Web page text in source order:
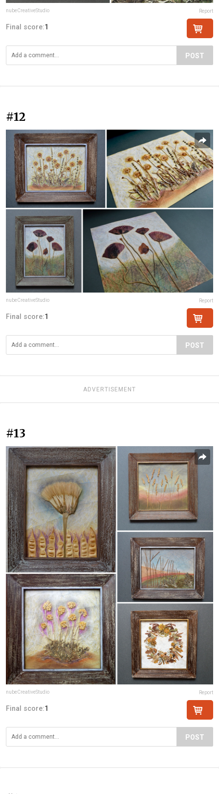
nubeCreativeStudio Report
Final score:1
POST
#12
nubeCreativeStudio Report
Final score:1
POST
ADVERTISEMENT
#13
nubeCreativeStudio Report
Final score:1
POST